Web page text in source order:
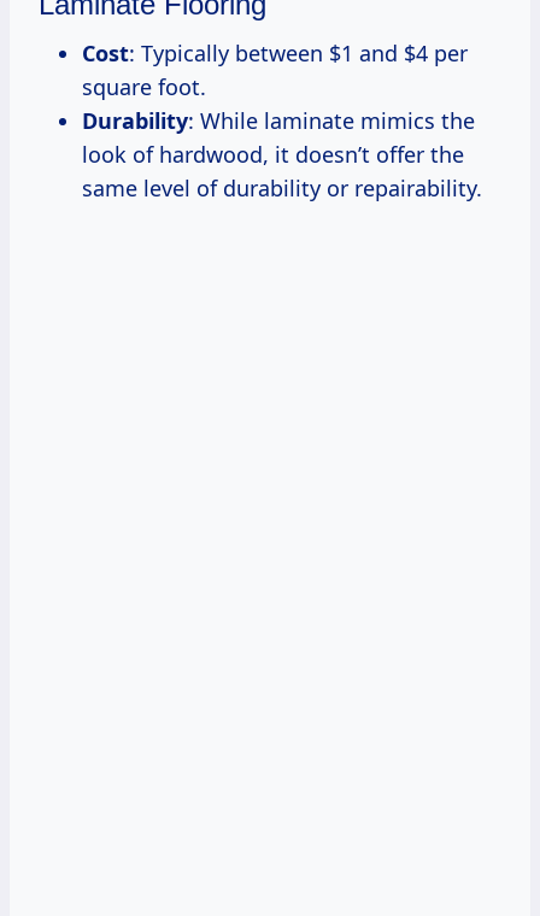
Cost: Typically between $1 and $4 per
square foot.
Durability: While laminate mimics the
look of hardwood, it doesn’t offer the
same level of durability or repairability.